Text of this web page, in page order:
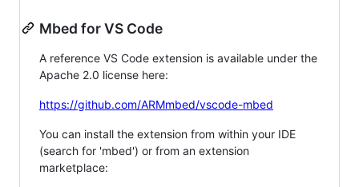
Mbed for VS Code
A reference VS Code extension is available under the
Apache 2.0 license here:
https://github.com/ARMmbed/vscode-mbed
You can install the extension from within your IDE
(search for 'mbed') or from an extension
marketplace: